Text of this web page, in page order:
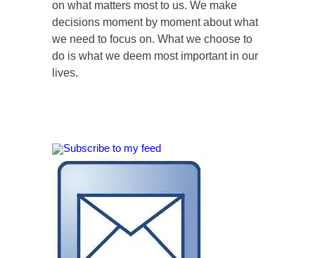
on what matters most to us. We make
decisions moment by moment about what
we need to focus on. What we choose to
do is what we deem most important in our
lives.